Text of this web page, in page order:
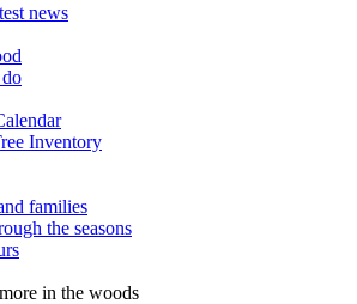
news
Inventory
families
the seasons
in the woods